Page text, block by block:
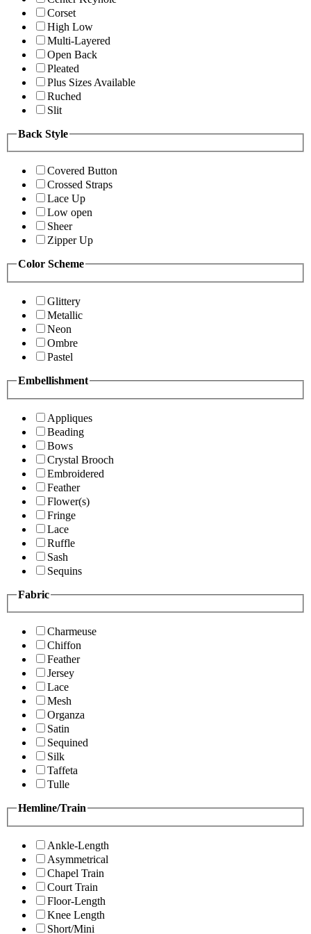
Corset
High Low
Multi-Layered
Open Back
Pleated
Plus Sizes Available
Ruched
Slit
Back Style
Covered Button
Crossed Straps
Lace Up
Low open
Sheer
Zipper Up
Color Scheme
Glittery
Metallic
Neon
Ombre
Pastel
Embellishment
Appliques
Beading
Bows
Crystal Brooch
Embroidered
Feather
Flower(s)
Fringe
Lace
Ruffle
Sash
Sequins
Fabric
Charmeuse
Chiffon
Feather
Jersey
Lace
Mesh
Organza
Satin
Sequined
Silk
Taffeta
Tulle
Hemline/Train
Ankle-Length
Asymmetrical
Chapel Train
Court Train
Floor-Length
Knee Length
Short/Mini